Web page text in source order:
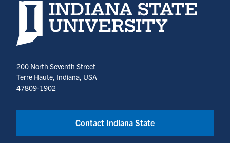
Indiana State University home page
200 North Seventh Street
Terre Haute, Indiana, USA
47809-1902
Contact Indiana State